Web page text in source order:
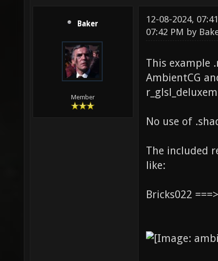
Baker
Member
12-08-2024,
07:42 PM by
This example
AmbientCG
No use of
The included
like:
Bricks022